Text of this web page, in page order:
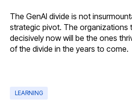
The GenAI divide is not
strategic pivot. The organizations
decisively now will be the ones
of the divide in the years to come.
LEARNING